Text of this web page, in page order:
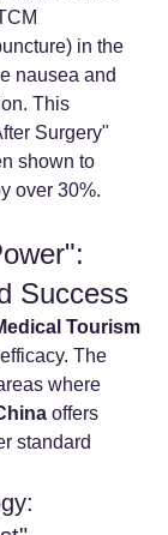
in the
nausea and
This
Surgery"
shown to
over 30%.
Success
Tourism
The
where
offers
standard